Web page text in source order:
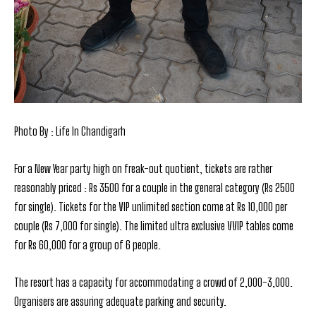
Photo By : Life In Chandigarh
For a New Year party high on freak-out quotient, tickets are rather
reasonably priced : Rs 3500 for a couple in the general category (Rs 2500
for single). Tickets for the VIP unlimited section come at Rs 10,000 per
couple (Rs 7,000 for single). The limited ultra exclusive VVIP tables come
for Rs 60,000 for a group of 6 people.
The resort has a capacity for accommodating a crowd of 2,000-3,000.
Organisers are assuring adequate parking and security.